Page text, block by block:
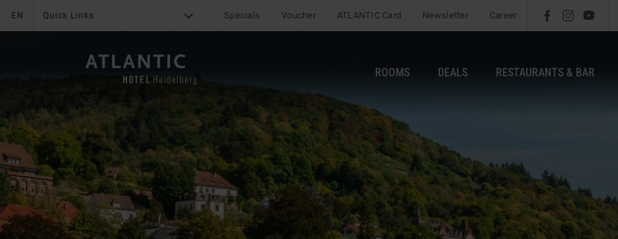
EN Quick Links G Specials Voucher ATLANTIC Card Newsletter Career l é m
X
ROOMS DEALS RESTAURANTS & BAR
THE HOTEL
Medical Concierge
Service
Services
Sustainability
Online Check-In